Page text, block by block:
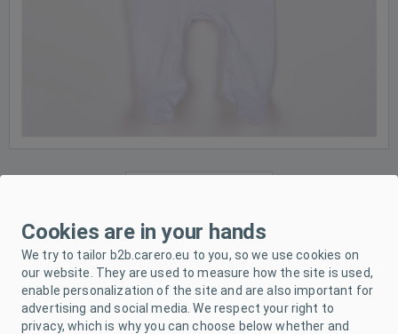
Cookies are in your hands
We try to tailor b2b.carero.eu to you, so we use cookies on
our website. They are used to measure how the site is used,
enable personalization of the site and are also important for
advertising and social media. We respect your right to
privacy, which is why you can choose below whether and